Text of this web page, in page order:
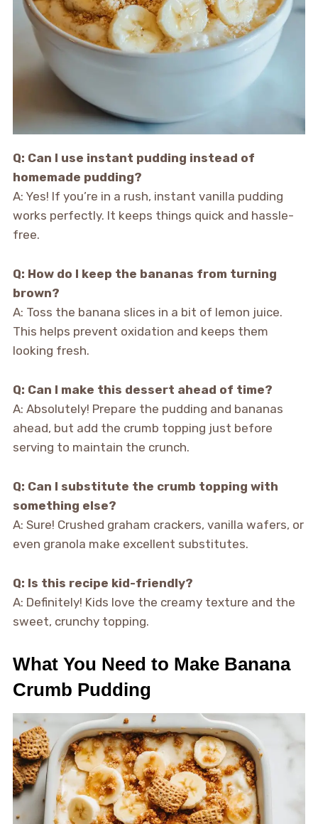
Q: Can I use instant pudding instead of
homemade pudding?
A: Yes! If you’re in a rush, instant vanilla pudding
works perfectly. It keeps things quick and hassle-
free.
Q: How do I keep the bananas from turning
brown?
A: Toss the banana slices in a bit of lemon juice.
This helps prevent oxidation and keeps them
looking fresh.
Q: Can I make this dessert ahead of time?
A: Absolutely! Prepare the pudding and bananas
ahead, but add the crumb topping just before
serving to maintain the crunch.
Q: Can I substitute the crumb topping with
something else?
A: Sure! Crushed graham crackers, vanilla wafers, or
even granola make excellent substitutes.
Q: Is this recipe kid-friendly?
A: Definitely! Kids love the creamy texture and the
sweet, crunchy topping.
What You Need to Make Banana
Crumb Pudding